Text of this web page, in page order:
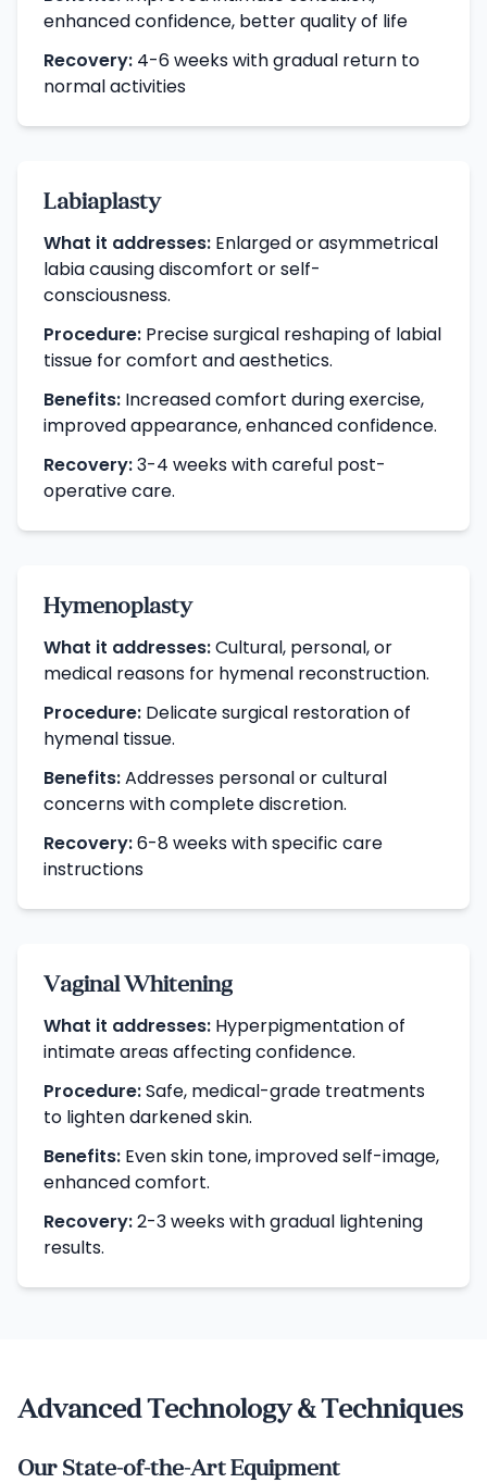
enhanced confidence, better quality of life
Recovery: 4-6 weeks with gradual return to
normal activities
Labiaplasty
What it addresses: Enlarged or asymmetrical
labia causing discomfort or self-
consciousness.
Procedure: Precise surgical reshaping of labial
tissue for comfort and aesthetics.
Benefits: Increased comfort during exercise,
improved appearance, enhanced confidence.
Recovery:3-4 weeks with careful post-
operative care.
Hymenoplasty
What it addresses:Cultural, personal, or
medical reasons for hymenal reconstruction.
Procedure: Delicate surgical restoration of
hymenal tissue.
Benefits:Addresses personal or cultural
concerns with complete discretion.
Recovery:6-8 weeks with specific care
instructions
Vaginal Whitening
What it addresses: Hyperpigmentation of
intimate areas affecting confidence.
Procedure:Safe, medical-grade treatments
to lighten darkened skin.
Benefits: Even skin tone, improved self-image,
enhanced comfort.
Recovery:2-3 weeks with gradual lightening
results.
Advanced Technology & Techniques
Our State-of-the-Art Equipment